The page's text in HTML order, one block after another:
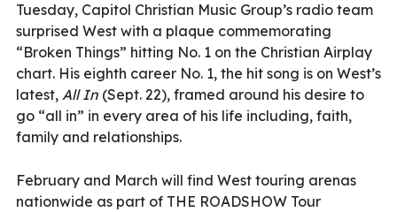
Tuesday, Capitol Christian Music Group’s radio team
surprised West with a plaque commemorating
“Broken Things” hitting No. 1 on the Christian Airplay
chart. His eighth career No. 1, the hit song is on West’s
latest, All In (Sept. 22), framed around his desire to
go “all in” in every area of his life including, faith,
family and relationships.
February and March will find West touring arenas
nationwide as part of THE ROADSHOW Tour